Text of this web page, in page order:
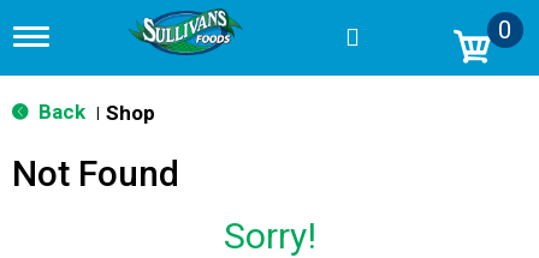
T
g
g
n
0
Back Shop
Not Found
Sorry!